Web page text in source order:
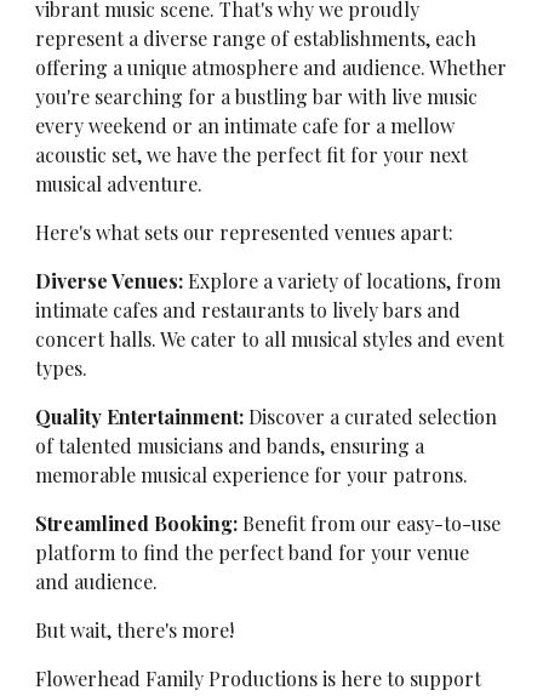
vibrant music scene. That's why we proudly
represent a diverse range of establishments, each
offering a unique atmosphere and audience. Whether
you're searching for a bustling bar with live music
every weekend or an intimate cafe for a mellow
acoustic set, we have the perfect fit for your next
musical adventure.
Here's what sets our represented venues apart:
Diverse Venues:Explore a variety of locations, from
intimate cafes and restaurants to lively bars and
concert halls. We cater to all musical styles and event
types.
Quality Entertainment: Discover a curated selection
of talented musicians and bands, ensuring a
memorable musical experience for your patrons.
Streamlined Booking: Benefit from our easy-to-use
platform to find the perfect band for your venue
and audience.
But wait, there's more!
Flowerhead Family Productions is here to support